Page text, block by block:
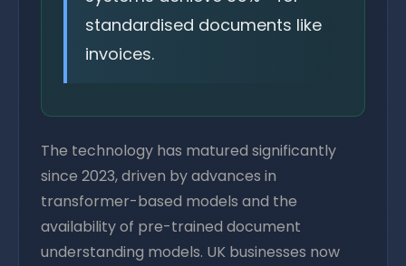
standardised documents like
invoices.
The technology has matured significantly
since 2023, driven by advances in
transformer-based models and the
availability of pre-trained document
understanding models. UK businesses now